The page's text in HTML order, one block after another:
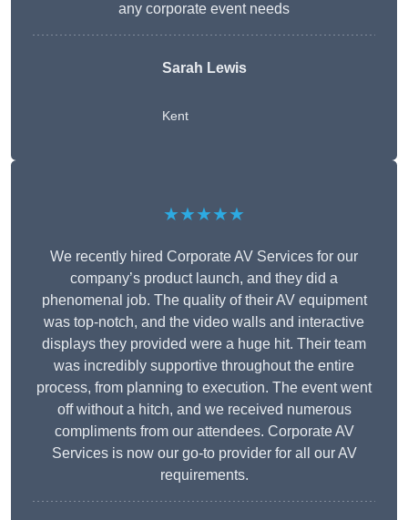
any corporate event needs
Sarah Lewis
Kent
★★★★★
We recently hired Corporate AV Services for our
company’s product launch, and they did a
phenomenal job. The quality of their AV equipment
was top-notch, and the video walls and interactive
displays they provided were a huge hit. Their team
was incredibly supportive throughout the entire
process, from planning to execution. The event went
off without a hitch, and we received numerous
compliments from our attendees. Corporate AV
Services is now our go-to provider for all our AV
requirements.